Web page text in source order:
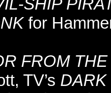
SHIP
for
FROM
TV’s